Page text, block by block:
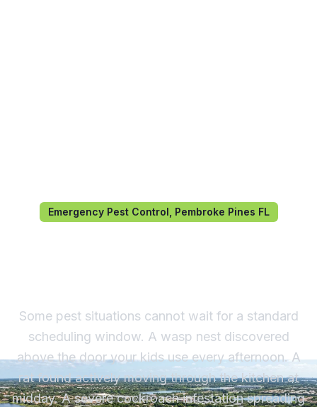
Emergency Pest Control, Pembroke Pines FL
Some pest situations cannot wait for a standard
scheduling window. A wasp nest discovered
above the door your kids use every afternoon. A
rat found actively moving through the kitchen at
midday. A severe cockroach infestation spreading